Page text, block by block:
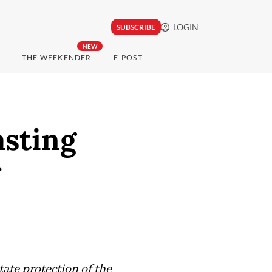
SUBSCRIBE LOGIN
NEW
THE WEEKENDER E-POST